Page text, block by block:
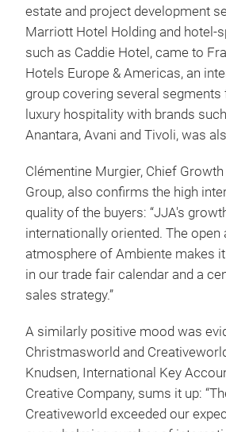
estate and project development
Marriott Hotel Holding and hotel-
such as Caddie Hotel, came to
Hotels Europe & Americas, an
group covering several
luxury hospitality with brands
Anantara, Avani and Tivoli, was
Clémentine Murgier, Chief
Group, also confirms the high
quality of the buyers: “JJA's
internationally oriented. The open
atmosphere of Ambiente makes
in our trade fair calendar and a
sales strategy.”
A similarly positive mood was
Christmasworld and
Knudsen, International Key
Creative Company, sums it up:
Creativeworld exceeded our